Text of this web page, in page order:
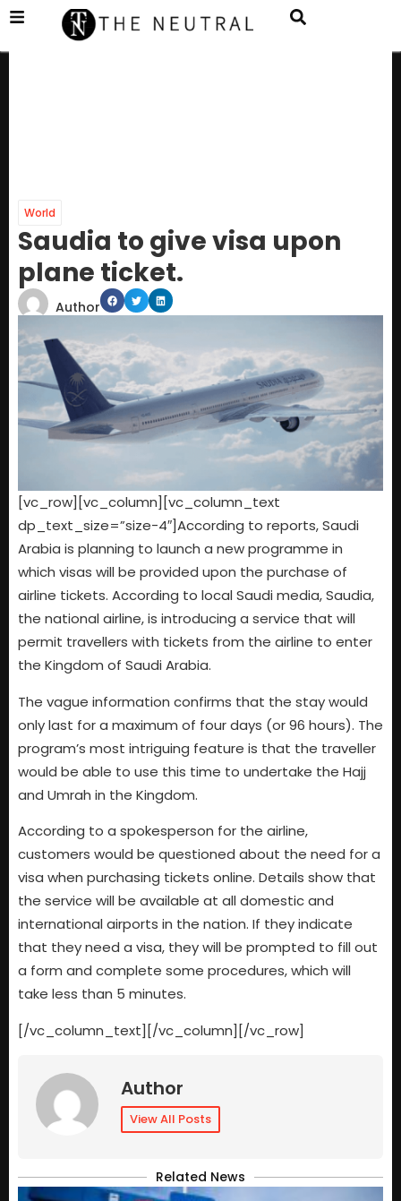
World
Saudia to give visa upon
plane ticket.
Author
[vc_row][vc_column][vc_column_text
dp_text_size=”size-4″]According to reports, Saudi
Arabia is planning to launch a new programme in
which visas will be provided upon the purchase of
airline tickets. According to local Saudi media, Saudia,
the national airline, is introducing a service that will
permit travellers with tickets from the airline to enter
the Kingdom of Saudi Arabia.
The vague information confirms that the stay would
only last for a maximum of four days (or 96 hours). The
program’s most intriguing feature is that the traveller
would be able to use this time to undertake the Hajj
and Umrah in the Kingdom.
According to a spokesperson for the airline,
customers would be questioned about the need for a
visa when purchasing tickets online. Details show that
the service will be available at all domestic and
international airports in the nation. If they indicate
that they need a visa, they will be prompted to fill out
a form and complete some procedures, which will
take less than 5 minutes.
[/vc_column_text][/vc_column][/vc_row]
Author
View All Posts
Related News